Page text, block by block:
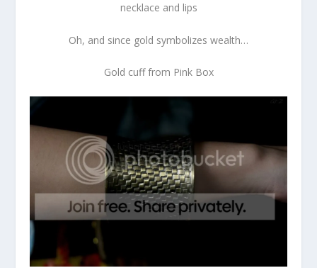
necklace and lips
Oh, and since gold symbolizes wealth…
Gold cuff from Pink Box